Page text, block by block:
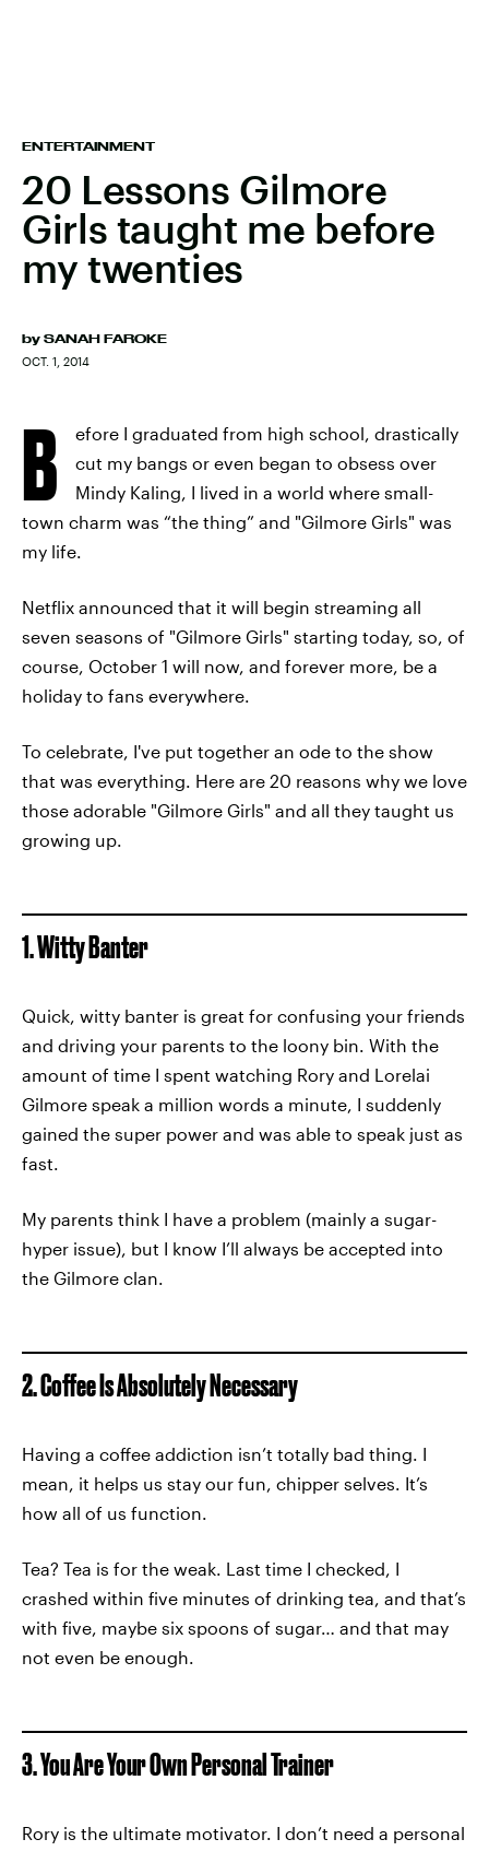
ENTERTAINMENT
20 Lessons Gilmore
Girls taught me before
my twenties
by SANAH FAROKE
OCT. 1, 2014
B
efore I graduated from high school, drastically
cut my bangs or even began to obsess over
Mindy Kaling, I lived in a world where small-
town charm was “the thing” and "Gilmore Girls" was
my life.
Netflix announced that it will begin streaming all
seven seasons of "Gilmore Girls" starting today, so, of
course, October 1 will now, and forever more, be a
holiday to fans everywhere.
To celebrate, I've put together an ode to the show
that was everything. Here are 20 reasons why we love
those adorable "Gilmore Girls" and all they taught us
growing up.
1. Witty Banter
Quick, witty banter is great for confusing your friends
and driving your parents to the loony bin. With the
amount of time I spent watching Rory and Lorelai
Gilmore speak a million words a minute, I suddenly
gained the super power and was able to speak just as
fast.
My parents think I have a problem (mainly a sugar-
hyper issue), but I know I’ll always be accepted into
the Gilmore clan.
2. Coffee Is Absolutely Necessary
Having a coffee addiction isn’t totally bad thing. I
mean, it helps us stay our fun, chipper selves. It’s
how all of us function.
Tea? Tea is for the weak. Last time I checked, I
crashed within five minutes of drinking tea, and that’s
with five, maybe six spoons of sugar… and that may
not even be enough.
3. You Are Your Own Personal Trainer
Rory is the ultimate motivator. I don’t need a personal